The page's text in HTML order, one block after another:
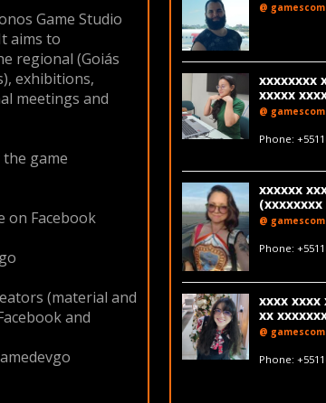
Game Studio
aims to
regional (Goiás
exhibitions,
meetings and
game
on Facebook
(material and
and
@ gamescom
xxxxxxxx
xxxxx
@ gamescom
Phone:
xxxxxx
(xxxxxxxx
@ gamescom
Phone:
xxxx xxxx
xx
@ gamescom
Phone: